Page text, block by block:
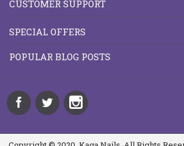
CUSTOMER SUPPORT
SPECIAL OFFERS
POPULAR BLOG POSTS